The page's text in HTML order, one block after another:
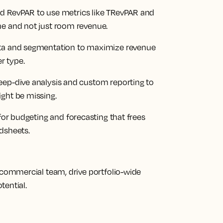
RevPAR to use metrics like TRevPAR and
and not just room revenue.
and segmentation to maximize revenue
type.
dive analysis and custom reporting to
be missing.
budgeting and forecasting that frees
team, drive portfolio-wide